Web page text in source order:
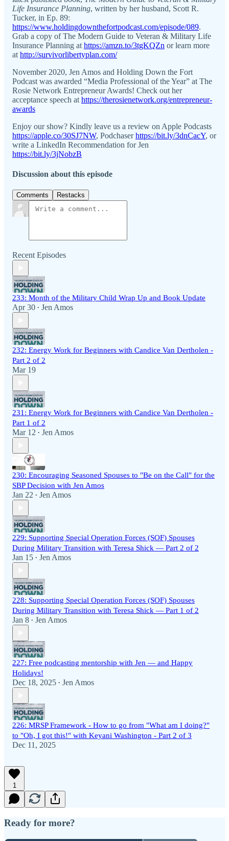
Life Insurance Planning, written by her husband, Scott R.
Tucker, in Ep. 89:
https://www.holdingdownthefortpodcast.com/episode/089.
Grab a copy of The Modern Guide to Veteran & Military Life
Insurance Planning at https://amzn.to/3tgKQZn or learn more
at http://survivorlibertyplan.com/
November 2020, Jen Amos and Holding Down the Fort
Podcast was awarded “Media Professional of the Year” at The
Rosie Network Entrepreneur Awards! Check out her
acceptance speech at https://therosienetwork.org/entrepreneur-
awards
Enjoy our show? Kindly leave us a review on Apple Podcasts
https://apple.co/30SJ7NW, Podchaserhttps://bit.ly/3dnCacY, or
write a LinkedIn Recommendation for Jen
https://bit.ly/3jNobzB
Discussion about this episode
Comments Restacks
Recent Episodes
233: Month of the Military Child Wrap Up and Book Update
Apr 30 • Jen Amos
232: Energy Work for Beginners with Candice Van Dertholen -
Part 2 of 2
Mar 19
231: Energy Work for Beginners with Candice Van Dertholen -
Part 1 of 2
Mar 12 • Jen Amos
230: Encouraging Seasoned Spouses to "Be on the Call" for the
SBP Decision with Jen Amos
Jan 22 • Jen Amos
229: Supporting Special Operation Forces (SOF) Spouses
During Military Transition with Teresa Shick — Part 2 of 2
Jan 15 • Jen Amos
228: Supporting Special Operation Forces (SOF) Spouses
During Military Transition with Teresa Shick — Part 1 of 2
Jan 8 • Jen Amos
227: Free podcasting mentorship with Jen — and Happy
Holidays!
Dec 18, 2025 • Jen Amos
226: MRSP Framework - How to go from "What am I doing?"
to "Oh, I got this!" with Keyani Washington - Part 2 of 3
Dec 11, 2025
1
Ready for more?